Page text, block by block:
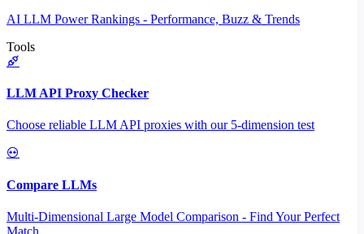
AI LLM Power Rankings - Performance, Buzz & Trends
Tools
LLM API Proxy Checker
Choose reliable LLM API proxies with our 5-dimension test
Compare LLMs
Multi-Dimensional Large Model Comparison - Find Your Perfect
Match